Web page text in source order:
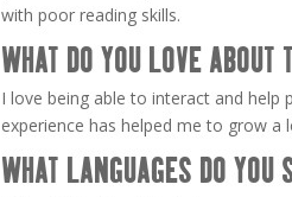
with poor reading skills.
WHAT DO YOU LOVE ABOUT
I love being able to interact and help
experience has helped me to grow a
WHAT LANGUAGES DO YOU